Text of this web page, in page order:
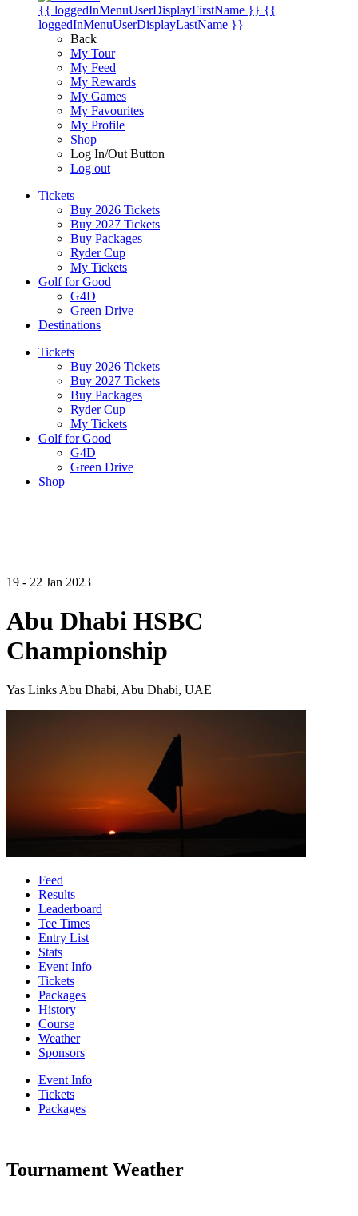
{{ loggedInMenuUserDisplayFirstName }} {{
loggedInMenuUserDisplayLastName }}
Back
My Tour
My Feed
My Rewards
My Games
My Favourites
My Profile
Shop
Log In/Out Button
Log out
Tickets
Buy 2026 Tickets
Buy 2027 Tickets
Buy Packages
Ryder Cup
My Tickets
Golf for Good
G4D
Green Drive
Destinations
Tickets
Buy 2026 Tickets
Buy 2027 Tickets
Buy Packages
Ryder Cup
My Tickets
Golf for Good
G4D
Green Drive
Shop
19 - 22 Jan 2023
Abu Dhabi HSBC
Championship
Yas Links Abu Dhabi, Abu Dhabi, UAE
Feed
Results
Leaderboard
Tee Times
Entry List
Stats
Event Info
Tickets
Packages
History
Course
Weather
Sponsors
Event Info
Tickets
Packages
Tournament Weather